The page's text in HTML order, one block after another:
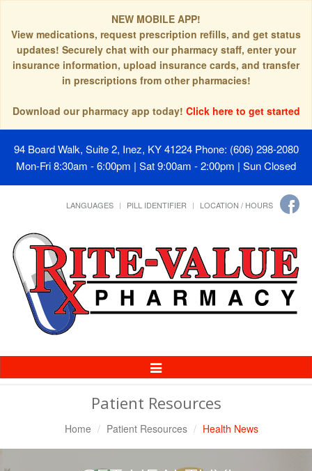
NEW MOBILE APP!
View medications, request prescription refills, and get status
updates! Securely chat with our pharmacy staff, enter your
insurance information, upload insurance cards, and transfer
in prescriptions from other pharmacies!
Download our pharmacy app today! Click here to get started
94 Board Walk, Suite 2, Inez, KY 41224 Phone: (606) 298-2080
Mon-Fri 8:30am - 6:00pm | Sat 9:00am - 2:00pm | Sun Closed
LANGUAGES PILL IDENTIFIER LOCATION / HOURS
Toggle
Navigation
Patient Resources
Home Patient Resources Health News